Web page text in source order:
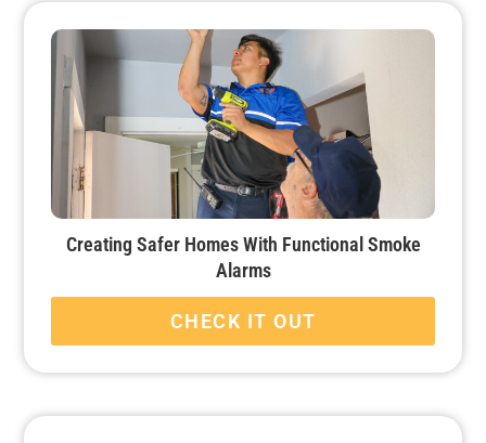
Creating Safer Homes With Functional Smoke
Alarms
CHECK IT OUT